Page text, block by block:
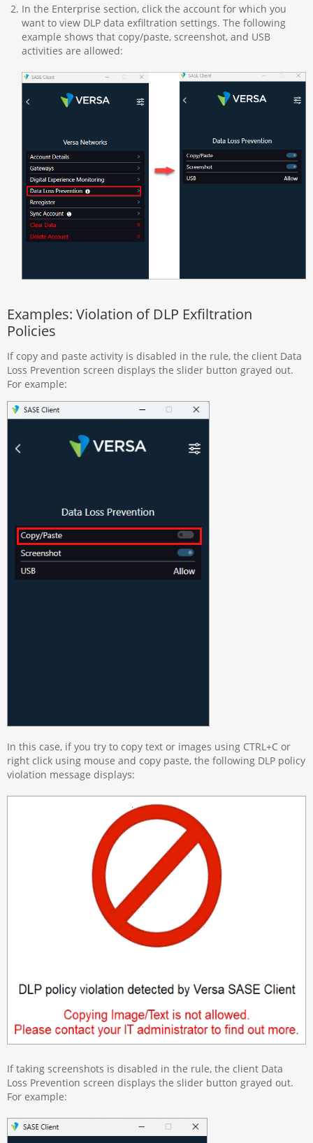
In the Enterprise section, click the account for which you
want to view DLP data exfiltration settings. The following
example shows that copy/paste, screenshot, and USB
activities are allowed:
Examples: Violation of DLP Exfiltration
Policies
If copy and paste activity is disabled in the rule, the client Data
Loss Prevention screen displays the slider button grayed out.
For example:
In this case, if you try to copy text or images using CTRL+C or
right click using mouse and copy paste, the following DLP policy
violation message displays:
If taking screenshots is disabled in the rule, the client Data
Loss Prevention screen displays the slider button grayed out.
For example: